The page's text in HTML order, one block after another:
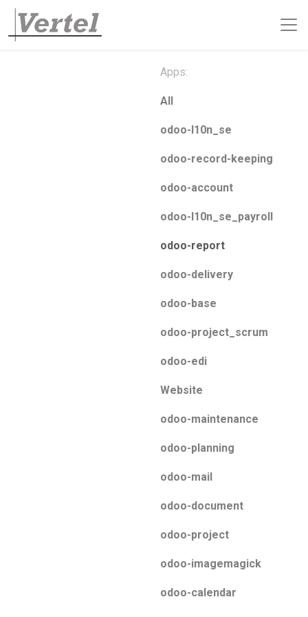
Apps:
All
odoo-l10n_se
odoo-record-keeping
odoo-account
odoo-l10n_se_payroll
odoo-report
odoo-delivery
odoo-base
odoo-project_scrum
odoo-edi
Website
odoo-maintenance
odoo-planning
odoo-mail
odoo-document
odoo-project
odoo-imagemagick
odoo-calendar